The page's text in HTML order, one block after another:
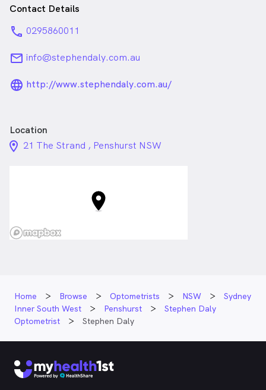
Contact Details
phone 0295860011
email info@stephendaly.com.au
language_24px_rounded
http://www.stephendaly.com.au/
Location
location_on_24px
21 The Strand , Penshurst NSW
Home Browse Optometrists NSW
Sydney
Inner South West
Penshurst
Stephen Daly
Optometrist
Stephen Daly